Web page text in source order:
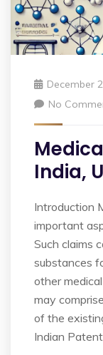
December
No
India,
Introduction
important
Such claims
substances
other
may
of the
Indian